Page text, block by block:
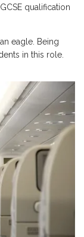
qualification
eagle. Being
in this role.